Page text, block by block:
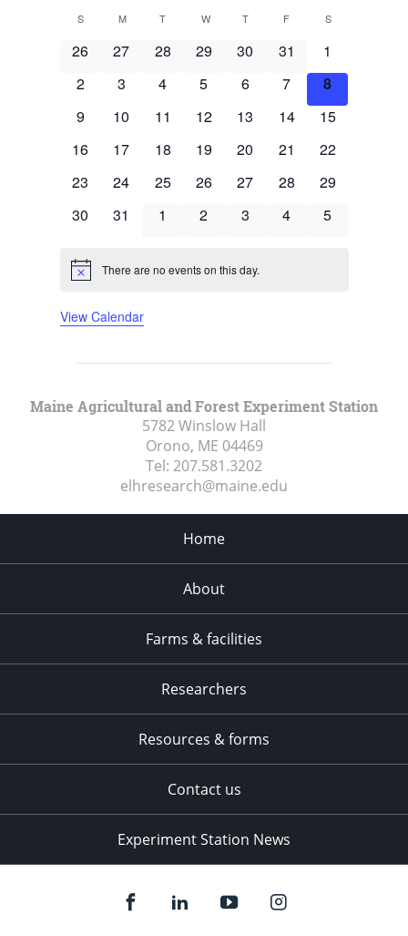
Calendar
of
SSUNDAYM MONDAY
T TUESDAY
WWEDNESDAY
T THURSDAY
F FRIDAYSSATURDAY
0
26
0
27
0
28
0
29
0
30
0
events
31
0
events
1
0
2
0
3
0
4
0
5
0
6
0
events
7
0
events
8
0
9
0
10
0
11
0
12
0
13
0
14
0
15
0
16
0
17
0
18
0
19
0
20
0
21
0
22
0
23
0
24
0
25
0
26
0
27
0
28
0
29
0
30
0
31
0
1
0
2
0
3
0
4
0
5
Notice There are no events on this day.
View Calendar
Maine Agricultural and Forest Experiment Station
5782 Winslow Hall
Orono, ME 04469
Tel: 207.581.3202
elhresearch@maine.edu
Home
About
Farms & facilities
Researchers
Resources & forms
Contact us
Experiment Station News